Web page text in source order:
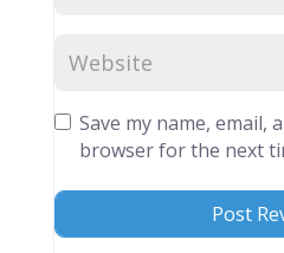
Save my name, email,
browser for the next